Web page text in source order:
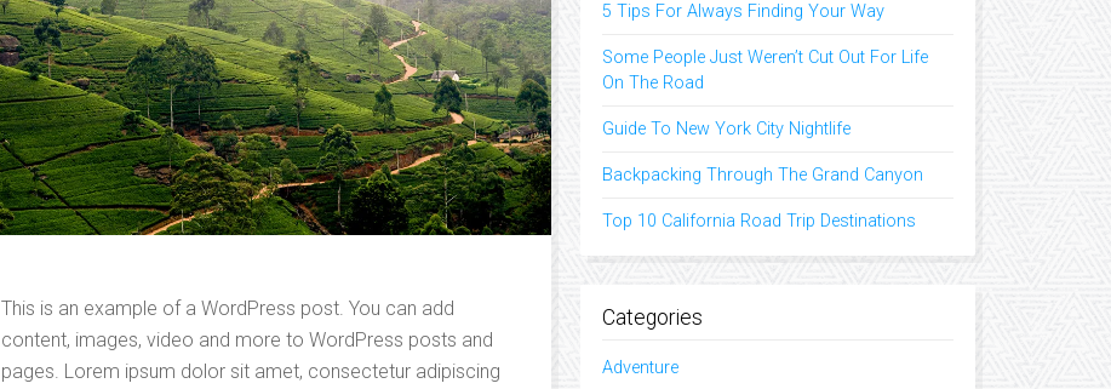
This is an example of a WordPress post. You can add
content, images, video and more to WordPress posts and
pages. Lorem ipsum dolor sit amet, consectetur adipiscing
5 Tips For Always Finding Your Way
Some People Just Weren’t Cut Out For Life
On The Road
Guide To New York City Nightlife
Backpacking Through The Grand Canyon
Top 10 California Road Trip Destinations
Categories
Adventure